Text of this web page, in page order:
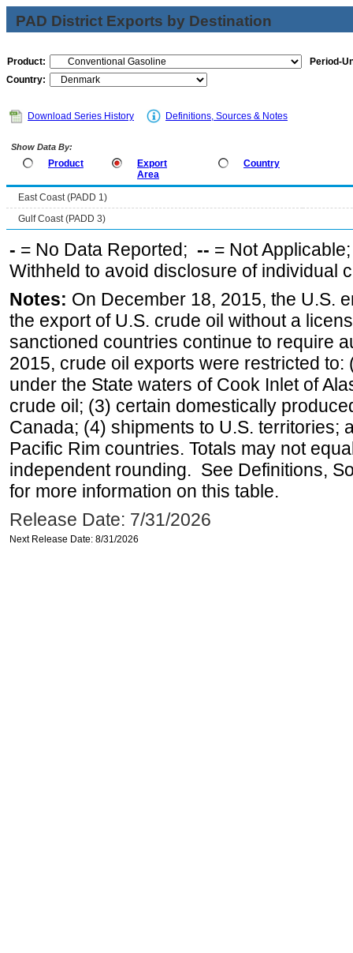
PAD District Exports by Destination
Product:
Period-
Country:
Download Series History Definitions, Sources & Notes
Show Data By:
Product
Export
Area
Country
East Coast (PADD 1)
Gulf Coast (PADD 3)
- = No Data Reported; -- = Not
Withheld to avoid disclosure of individual
Notes: On December 18, 2015, the U.S.
the export of U.S. crude oil without a
sanctioned countries continue to require
2015, crude oil exports were restricted
under the State waters of Cook Inlet of
crude oil; (3) certain domestically
Canada; (4) shipments to U.S. territories;
Pacific Rim countries. Totals may not
independent rounding. See Definitions,
for more information on this table.
Release Date: 7/31/2026
Next Release Date: 8/31/2026